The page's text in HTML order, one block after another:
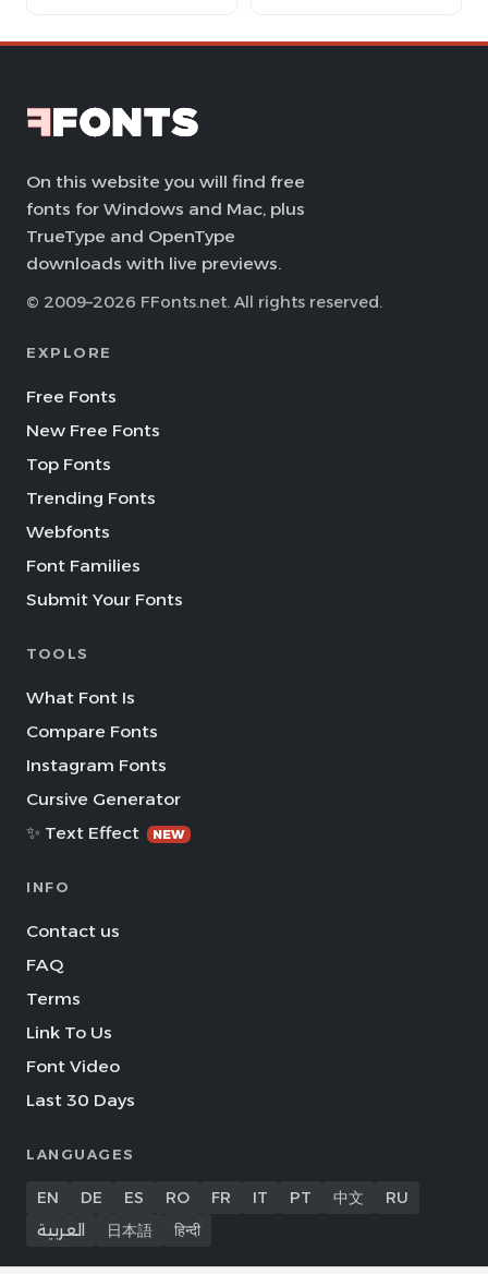
On this website you will find free
fonts for Windows and Mac, plus
TrueType and OpenType
downloads with live previews.
© 2009–2026 FFonts.net. All rights reserved.
EXPLORE
Free Fonts
New Free Fonts
Top Fonts
Trending Fonts
Webfonts
Font Families
Submit Your Fonts
TOOLS
What Font Is
Compare Fonts
Instagram Fonts
Cursive Generator
✨ Text Effect
NEW
INFO
Contact us
FAQ
Terms
Link To Us
Font Video
Last 30 Days
LANGUAGES
EN DE ES RO FR IT PT 中文
RU
العربية
日本語 हिन्दी